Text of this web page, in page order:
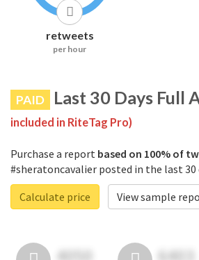
retweets
per hour
PAID Last 30 Days Full
included in RiteTag Pro)
Purchase a report based on 100% of
#sheratoncavalier posted in the last 30
Calculate price
View sample